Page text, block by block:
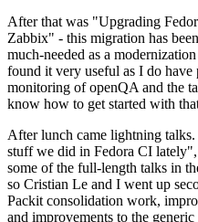
After that was "Upgrading
Zabbix" - this migration has
much-needed as a
found it very useful as I do have
monitoring of openQA and the
know how to get started with
After lunch came lightning
stuff we did in Fedora CI
some of the full-length talks in
so Cristian Le and I went up
Packit consolidation work,
and improvements to the